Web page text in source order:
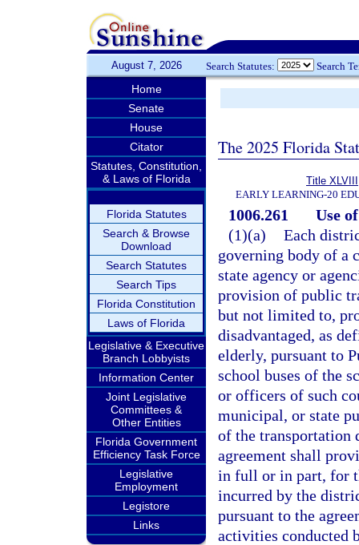
August 7, 2026 Search Statutes: Search
Home
Senate
House
Citator
Statutes, Constitution,
& Laws of Florida
Florida Statutes
Search & Browse
Download
Search Statutes
Search Tips
Florida Constitution
Laws of Florida
Legislative & Executive
Branch Lobbyists
Information Center
Joint Legislative
Committees &
Other Entities
Florida Government
Efficiency Task Force
Legislative
Employment
Legistore
Links
The 2025 Florida
Title XLVIII
EARLY LEARNING-20
1006.261
Use
(1)(a) Each
governing body of a
state agency or
provision of public
but not limited to,
disadvantaged, as
elderly, pursuant to
school buses of the
or officers of such
municipal, or state
of the transportation
agreement shall
in full or in part, for
incurred by the
pursuant to the
activities conducted